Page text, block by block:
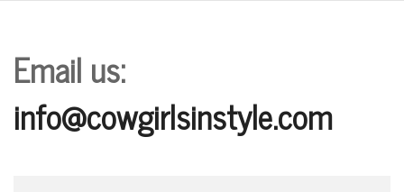
Email us:
info@cowgirlsinstyle.com